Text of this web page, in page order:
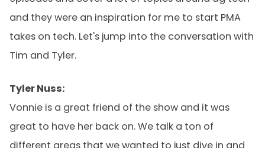
and they were an inspiration for me to start PMA
takes on tech. Let's jump into the conversation with
Tim and Tyler.
Tyler Nuss:
Vonnie is a great friend of the show and it was
great to have her back on. We talk a ton of